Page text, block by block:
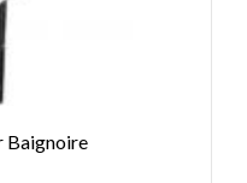
Baignoire